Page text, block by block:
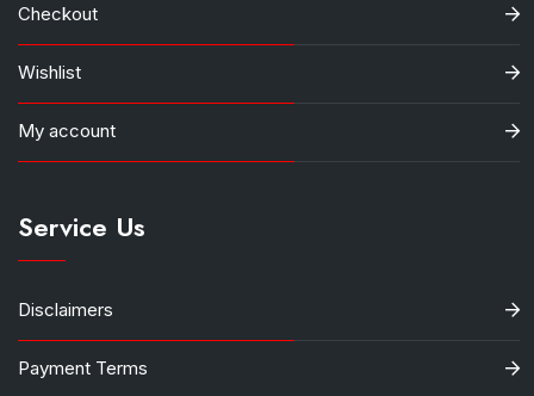
Checkout
Wishlist
My account
Service Us
Disclaimers
Payment Terms